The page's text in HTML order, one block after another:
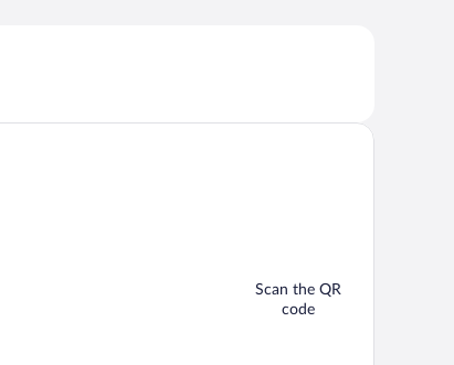
Scan the QR
code